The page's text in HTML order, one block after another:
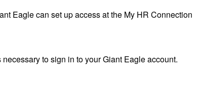
Eagle can set up access at the My HR Connection
to sign in to your Giant Eagle account.